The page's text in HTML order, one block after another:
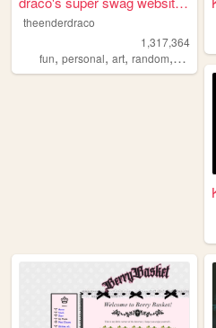
theenderdraco
1,317,364
fun, personal, art, random,